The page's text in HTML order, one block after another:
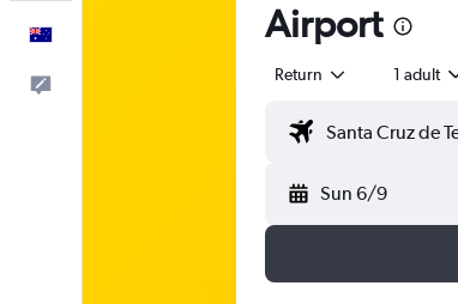
Airport
Return 1 adult
Sun 6/9